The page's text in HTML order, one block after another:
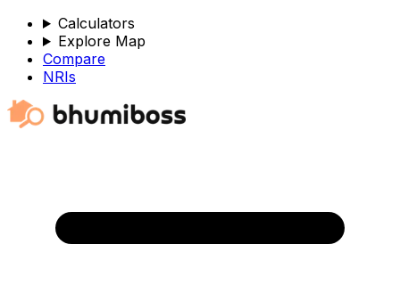
Calculators
Explore Map
Compare
NRIs